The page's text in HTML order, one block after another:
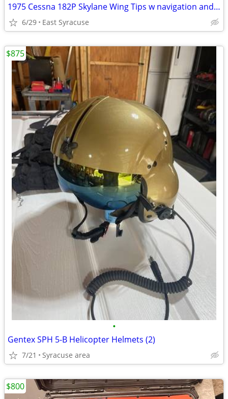
1975 Cessna 182P Skylane Wing Tips w navigation and strobe lights
6/29 East Syracuse
•
Gentex SPH 5-B Helicopter Helmets (2)
7/21 Syracuse area
$875
$800